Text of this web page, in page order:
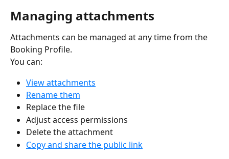
Managing attachments
Attachments can be managed at any time from the
Booking Profile.
You can:
View attachments
Rename them
Replace the file
Adjust access permissions
Delete the attachment
Copy and share the public link